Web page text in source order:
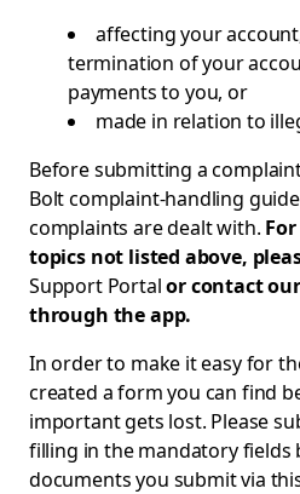
affecting your
termination of your
payments to you, or
made in relation to
Before submitting a
Bolt complaint-handling
complaints are dealt with.
topics not listed above,
Support Portalor contact
through the app.
In order to make it easy for
created a form you can find
important gets lost. Please
filling in the mandatory fields
documents you submit via